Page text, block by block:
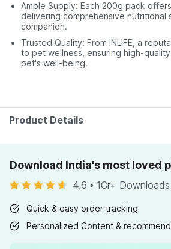
Ample Supply: Each 200g pack
delivering comprehensive
companion.
Trusted Quality: From INLIFE, a
to pet wellness, ensuring high-
pet's well-being.
Product Details
Download India's most loved
4.6 • 1Cr+ Downloads
Quick & easy order tracking
Personalized Content &